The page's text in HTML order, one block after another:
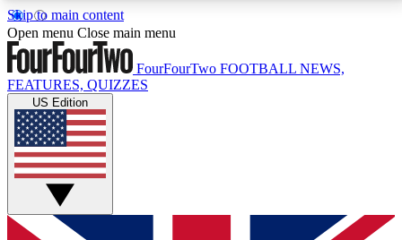
Skip to main content
17
MEMBER FEATURESACCESS AVAILABLE
Live Q&A Sessions
Weekly interactive sessions
GET CLUB ACCESS QUICK
Open menu Close main menu
FourFourTwo FOOTBALL NEWS,
FEATURES, QUIZZES
US Edition